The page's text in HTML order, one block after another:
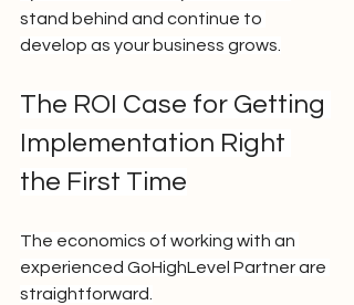
stand behind and continue to
develop as your business grows.
The ROI Case for Getting
Implementation Right
the First Time
The economics of working with an
experienced GoHighLevel Partner are
straightforward.